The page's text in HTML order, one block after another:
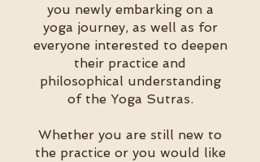
you newly embarking on a
yoga journey, as well as for
everyone interested to deepen
their practice and
philosophical understanding
of the Yoga Sutras.
Whether you are still new to
the practice or you would like